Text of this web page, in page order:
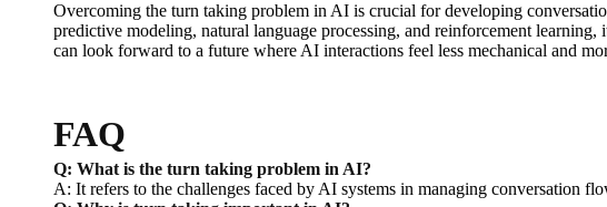
Overcoming the turn taking problem in AI is crucial for developing
predictive modeling, natural language processing, and reinforcement
can look forward to a future where AI interactions feel less mechanical and
FAQ
Q: What is the turn taking problem in AI?
A: It refers to the challenges faced by AI systems in managing conversation